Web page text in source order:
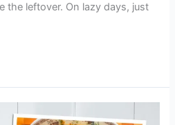
the leftover. On lazy days, just